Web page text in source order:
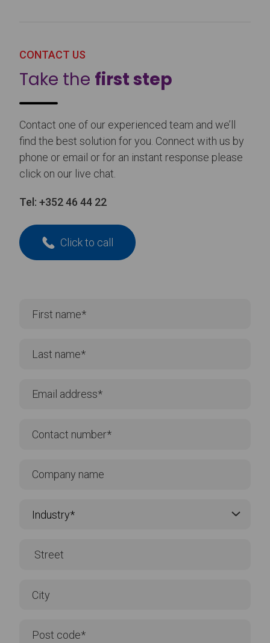
CONTACT US
Take the first step
Contact one of our experienced team and we’ll
find the best solution for you. Connect with us by
phone or email or for an instant response please
click on our live chat.
Tel: +352 46 44 22
Click to call